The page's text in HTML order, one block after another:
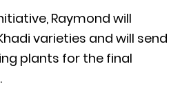
Raymond will
varieties and will send
plants for the final